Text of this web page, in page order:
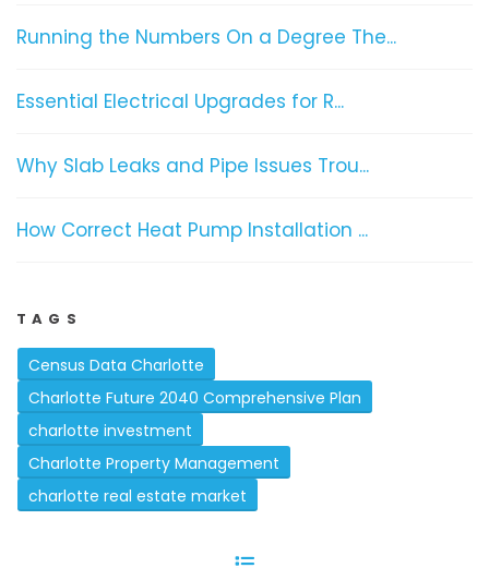
Running the Numbers On a Degree The...
Essential Electrical Upgrades for R...
Why Slab Leaks and Pipe Issues Trou...
How Correct Heat Pump Installation ...
TAGS
Census Data Charlotte
Charlotte Future 2040 Comprehensive Plan
charlotte investment
Charlotte Property Management
charlotte real estate market